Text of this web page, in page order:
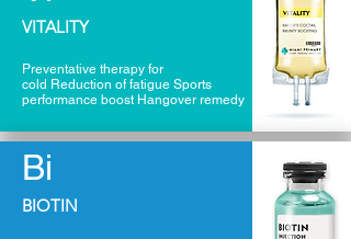
VITALITY
Preventative therapy for
cold Reduction of fatigue Sports
performance boost Hangover remedy
Bi
BIOTIN